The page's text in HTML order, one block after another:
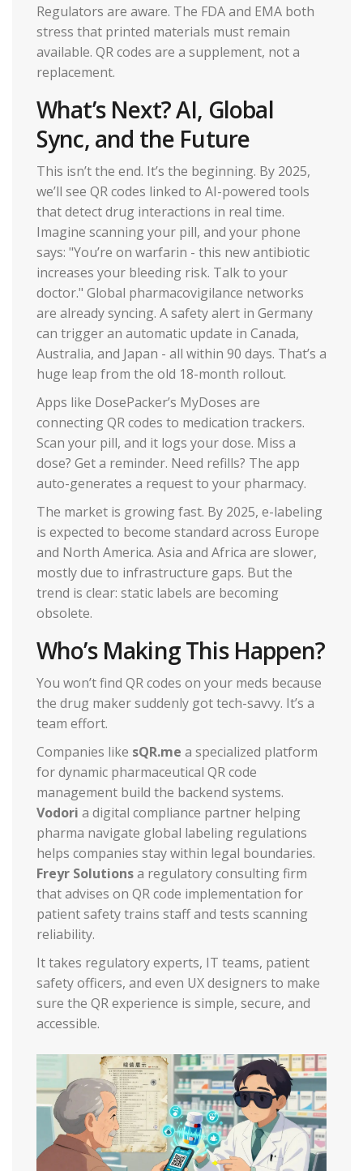
Regulators are aware. The FDA and EMA both
stress that printed materials must remain
available. QR codes are a supplement, not a
replacement.
What’s Next? AI, Global
Sync, and the Future
This isn’t the end. It’s the beginning. By 2025,
we’ll see QR codes linked to AI-powered tools
that detect drug interactions in real time.
Imagine scanning your pill, and your phone
says: "You’re on warfarin - this new antibiotic
increases your bleeding risk. Talk to your
doctor." Global pharmacovigilance networks
are already syncing. A safety alert in Germany
can trigger an automatic update in Canada,
Australia, and Japan - all within 90 days. That’s a
huge leap from the old 18-month rollout.
Apps like DosePacker’s MyDoses are
connecting QR codes to medication trackers.
Scan your pill, and it logs your dose. Miss a
dose? Get a reminder. Need refills? The app
auto-generates a request to your pharmacy.
The market is growing fast. By 2025, e-labeling
is expected to become standard across Europe
and North America. Asia and Africa are slower,
mostly due to infrastructure gaps. But the
trend is clear: static labels are becoming
obsolete.
Who’s Making This Happen?
You won’t find QR codes on your meds because
the drug maker suddenly got tech-savvy. It’s a
team effort.
Companies like sQR.me a specialized platform
for dynamic pharmaceutical QR code
management build the backend systems.
Vodori a digital compliance partner helping
pharma navigate global labeling regulations
helps companies stay within legal boundaries.
Freyr Solutionsa regulatory consulting firm
that advises on QR code implementation for
patient safetytrains staff and tests scanning
reliability.
It takes regulatory experts, IT teams, patient
safety officers, and even UX designers to make
sure the QR experience is simple, secure, and
accessible.